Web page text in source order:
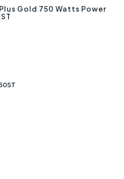
Gold 750 Watts Power